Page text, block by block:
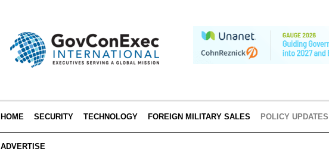
HOME SECURITY TECHNOLOGY FOREIGN MILITARY SALES POLICY UPDATES
ADVERTISE